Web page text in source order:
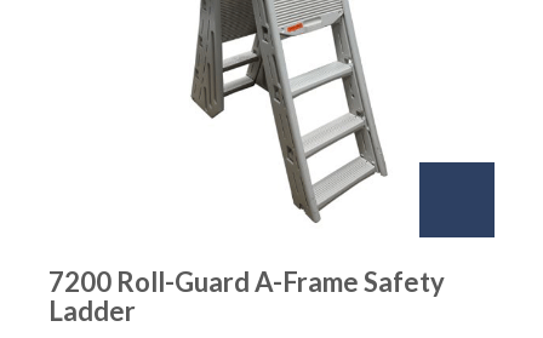
7200 Roll-Guard A-Frame Safety
Ladder